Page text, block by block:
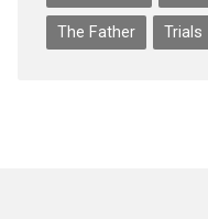
The Father Trials